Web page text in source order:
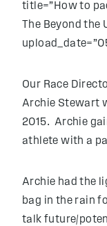
title=”How to
The Beyond
Our Race
Archie Stewart
2015. Archie
athlete with a
Archie had the
bag in the rain
talk future/